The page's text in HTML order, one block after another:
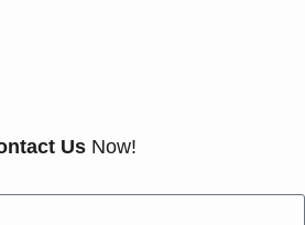
UsNow!